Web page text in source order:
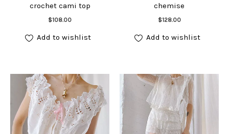
crochet cami top
$108.00
Add to cart
Add to wishlist
chemise
$128.00
Add to cart
Add to wishlist